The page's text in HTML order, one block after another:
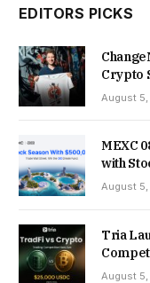
EDITORS PICKS
Crypto
August
MEXC
with
August
Tria
August